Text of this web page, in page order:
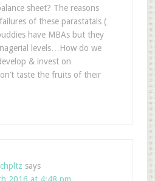
sheet? The reasons
of these parastatals (
have MBAs but they
levels…How do we
& invest on
taste the fruits of their
says